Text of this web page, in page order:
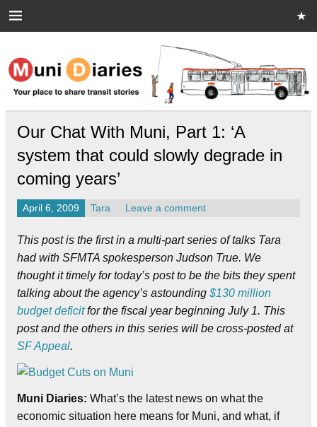
Muni Diaries
Your place to share stories on and off the bus.
Our Chat With Muni, Part 1: ‘A
system that could slowly degrade in
coming years’
April 6, 2009 Tara Leave a comment
This post is the first in a multi-part series of talks Tara
had with SFMTA spokesperson Judson True. We
thought it timely for today’s post to be the bits they spent
talking about the agency’s astounding $130 million
budget deficitfor the fiscal year beginning July 1. This
post and the others in this series will be cross-posted at
SF Appeal.
Muni Diaries: What’s the latest news on what the
economic situation here means for Muni, and what, if